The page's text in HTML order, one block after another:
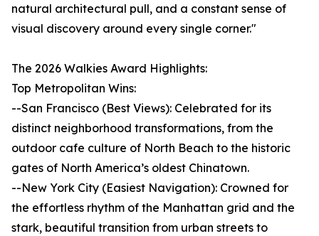
natural architectural pull, and a constant sense of
visual discovery around every single corner."
The 2026 Walkies Award Highlights:
Top Metropolitan Wins:
--San Francisco (Best Views): Celebrated for its
distinct neighborhood transformations, from the
outdoor cafe culture of North Beach to the historic
gates of North America’s oldest Chinatown.
--New York City (Easiest Navigation): Crowned for
the effortless rhythm of the Manhattan grid and the
stark, beautiful transition from urban streets to